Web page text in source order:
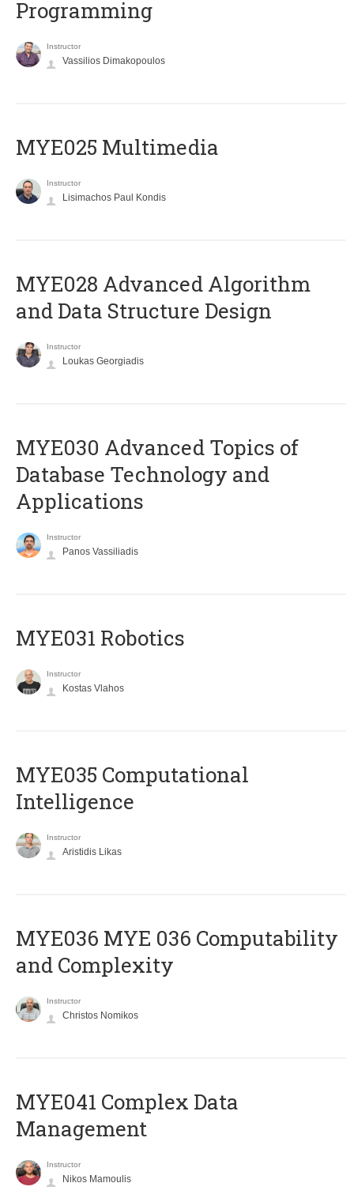
Programming
Instructor
Vassilios Dimakopoulos
MYE025 Multimedia
Instructor
Lisimachos Paul Kondis
MYE028 Advanced Algorithm
and Data Structure Design
Instructor
Loukas Georgiadis
MYE030 Advanced Topics of
Database Technology and
Applications
Instructor
Panos Vassiliadis
MYE031 Robotics
Instructor
Kostas Vlahos
MYE035 Computational
Intelligence
Instructor
Aristidis Likas
ΜΥΕ036 MYE 036 Computability
and Complexity
Instructor
Christos Nomikos
MYE041 Complex Data
Management
Instructor
Nikos Mamoulis